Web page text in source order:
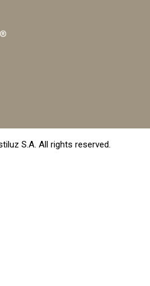
S.A. All rights reserved.